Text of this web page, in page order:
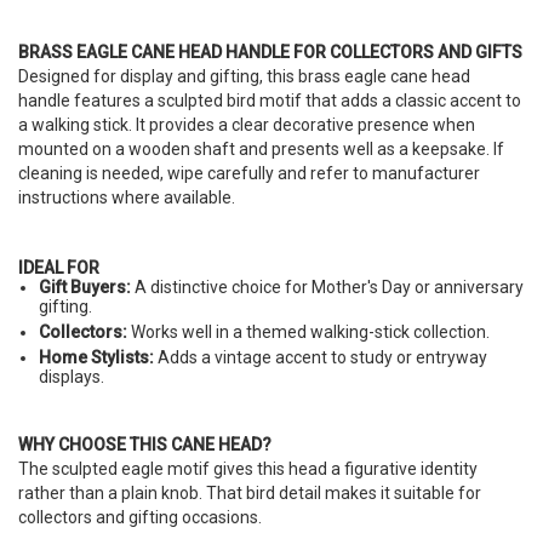
BRASS EAGLE CANE HEAD HANDLE FOR COLLECTORS AND GIFTS
Designed for display and gifting, this brass eagle cane head
handle features a sculpted bird motif that adds a classic accent to
a walking stick. It provides a clear decorative presence when
mounted on a wooden shaft and presents well as a keepsake. If
cleaning is needed, wipe carefully and refer to manufacturer
instructions where available.
IDEAL FOR
Gift Buyers:A distinctive choice for Mother's Day or anniversary
gifting.
Collectors:Works well in a themed walking-stick collection.
Home Stylists:Adds a vintage accent to study or entryway
displays.
WHY CHOOSE THIS CANE HEAD?
The sculpted eagle motif gives this head a figurative identity
rather than a plain knob. That bird detail makes it suitable for
collectors and gifting occasions.